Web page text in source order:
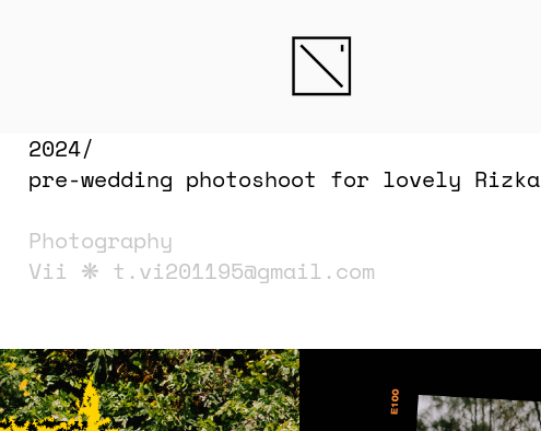
2024/
pre-wedding photoshoot for lovely Rizka
Photography
Vii ❋ t.vi201195@gmail.com